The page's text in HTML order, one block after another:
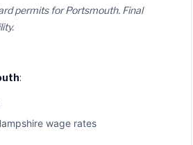
permits for Portsmouth. Final
:
wage rates